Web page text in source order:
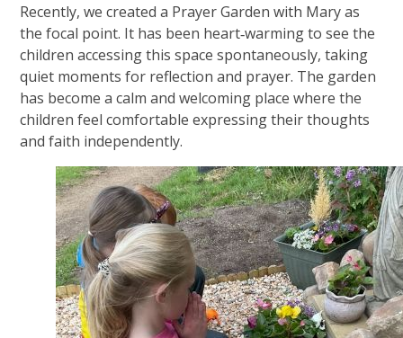
Recently, we created a Prayer Garden with Mary as
the focal point. It has been heart‑warming to see the
children accessing this space spontaneously, taking
quiet moments for reflection and prayer. The garden
has become a calm and welcoming place where the
children feel comfortable expressing their thoughts
and faith independently.